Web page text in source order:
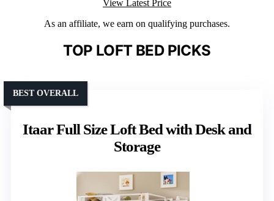
View Latest Price
As an affiliate, we earn on qualifying purchases.
TOP LOFT BED PICKS
Itaar Full Size Loft Bed with Desk and
Storage
BEST OVERALL